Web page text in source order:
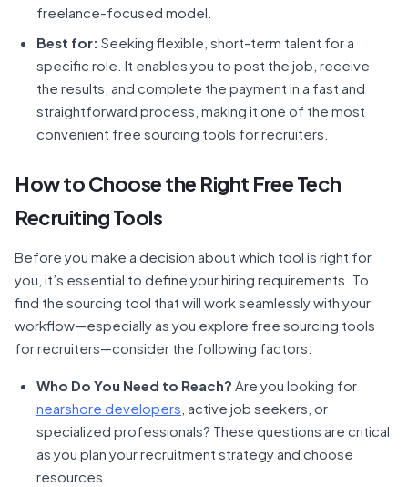
freelance-focused model.
Best for: Seeking flexible, short-term talent for a
specific role. It enables you to post the job, receive
the results, and complete the payment in a fast and
straightforward process, making it one of the most
convenient free sourcing tools for recruiters.
How to Choose the Right Free Tech
Recruiting Tools
Before you make a decision about which tool is right for
you, it’s essential to define your hiring requirements. To
find the sourcing tool that will work seamlessly with your
workflow—especially as you explore free sourcing tools
for recruiters—consider the following factors:
Who Do You Need to Reach? Are you looking for
nearshore developers , active job seekers, or
specialized professionals? These questions are critical
as you plan your recruitment strategy and choose
resources.